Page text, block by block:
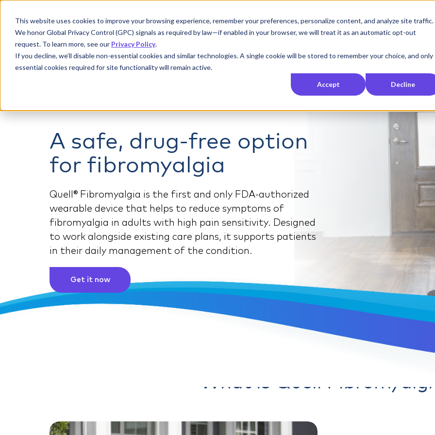
This website uses cookies to improve your browsing experience, remember your preferences, personalize content, and analyze site traffic.
We honor Global Privacy Control (GPC) signals as required by law—if enabled in your browser, we will treat it as an automatic opt-out
request. To learn more, see our Privacy Policy.
If you decline, we’ll disable non-essential cookies and similar technologies. A single cookie will be stored to remember your choice, and only
essential cookies required for site functionality will remain active.
Accept Decline
A safe, drug-free option
for fibromyalgia
Quell® Fibromyalgia is the first and only FDA-authorized
wearable device that helps to reduce symptoms of
fibromyalgia in adults with high pain sensitivity. Designed
to work alongside existing care plans, it supports patients
in their daily management of the condition.
Get it now
What is Quell